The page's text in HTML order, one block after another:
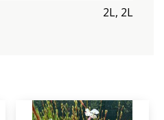
2L, 2L